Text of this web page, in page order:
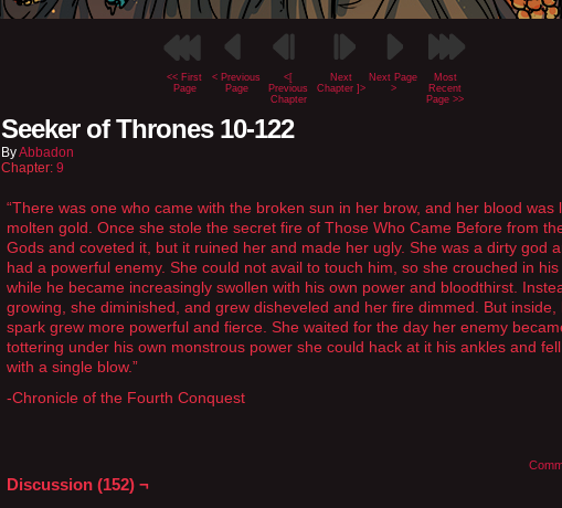
<< First
Page
< Previous
Page
<[
Previous
Chapter
Next
Chapter ]>
Next Page
>
Most
Recent
Page >>
Seeker of Thrones 10-122
ByAbbadon
Chapter: 9
“There was one who came with the broken sun in her brow, and her blood was
molten gold. Once she stole the secret fire of Those Who Came Before from
Gods and coveted it, but it ruined her and made her ugly. She was a dirty god
had a powerful enemy. She could not avail to touch him, so she crouched in
while he became increasingly swollen with his own power and bloodthirst.
growing, she diminished, and grew disheveled and her fire dimmed. But inside,
spark grew more powerful and fierce. She waited for the day her enemy
tottering under his own monstrous power she could hack at it his ankles and
with a single blow.”
-Chronicle of the Fourth Conquest
Discussion (152) ¬